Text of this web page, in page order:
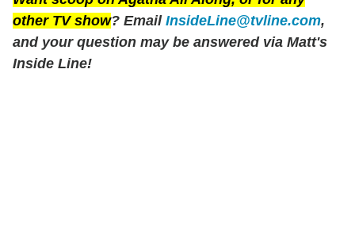
other TV show? Email InsideLine@tvline.com,
and your question may be answered via Matt's
Inside Line!